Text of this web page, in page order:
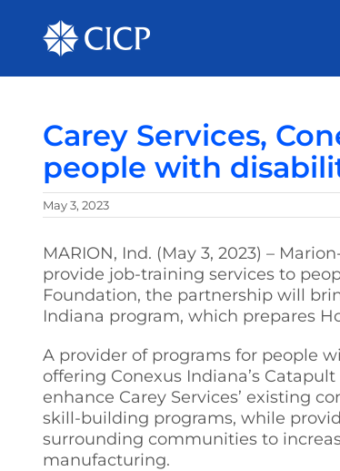
Carey Services,
people with
May 3, 2023
MARION, Ind. (May 3, 2023) –
provide job-training services to
Foundation, the partnership will
Indiana program, which prepares
A provider of programs for people
offering Conexus Indiana’s
enhance Carey Services’ existing
skill-building programs, while
surrounding communities to
manufacturing.